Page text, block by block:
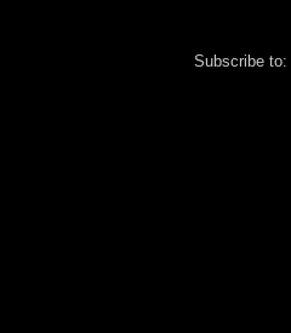
Subscribe to: